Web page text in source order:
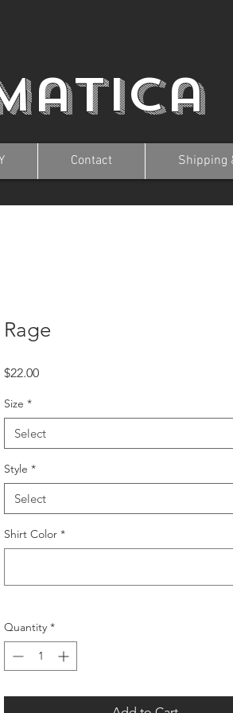
Contact Shipping
Rage
$22.00Price
Size *
Select
Style *
Select
Shirt Color *
Quantity *